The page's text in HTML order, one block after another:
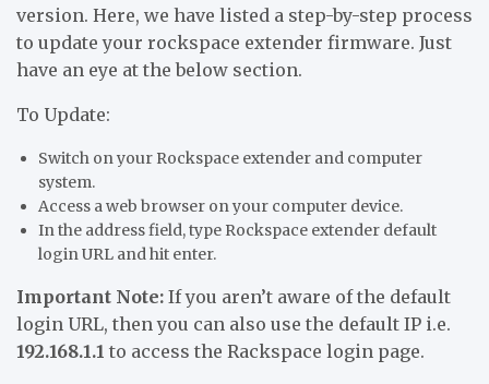
version. Here, we have listed a step-by-step process
to update your rockspace extender firmware. Just
have an eye at the below section.
To Update:
Switch on your Rockspace extender and computer
system.
Access a web browser on your computer device.
In the address field, type Rockspace extender default
login URL and hit enter.
Important Note: If you aren’t aware of the default
login URL, then you can also use the default IP i.e.
192.168.1.1 to access the Rackspace login page.